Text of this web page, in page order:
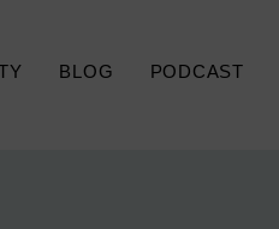
BLOG PODCAST